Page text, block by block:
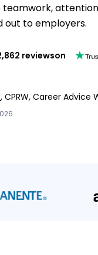
teamwork,
out to employers.
reviewson
, CPRW, Career Advice